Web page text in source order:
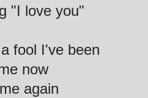
"I love you"
fool I've been
now
again